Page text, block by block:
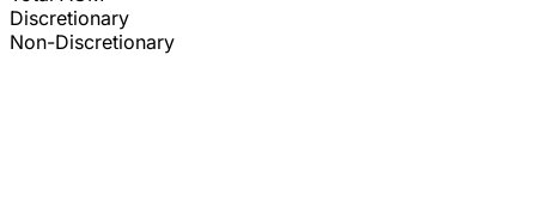
Discretionary
Non-Discretionary